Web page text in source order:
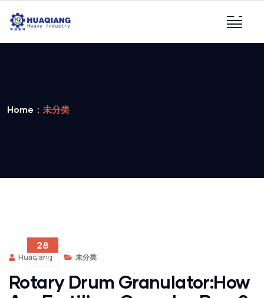
Home 未分类
28
2 月
Huaqiang 未分类
Rotary Drum Granulator:How